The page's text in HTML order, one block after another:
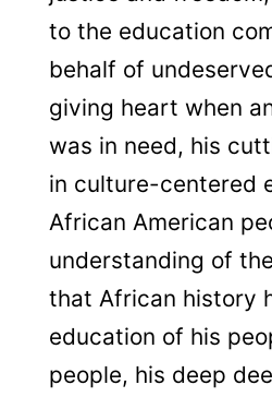
to the education
behalf of
giving heart when
was in need, his
in culture-centered
African American
understanding of
that African history
education of his
people, his deep